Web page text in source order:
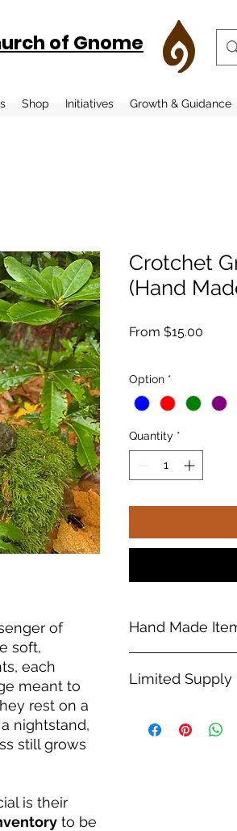
of Gnome
Shop Initiatives Growth & Guidance
of
soft,
each
meant to
rest on a
nightstand,
still grows
is their
to be
Crotchet
(Hand
From $15.00
Option *
Quantity *
Hand Made
every one its own
reminder that
Limited Supply
be reserved for the